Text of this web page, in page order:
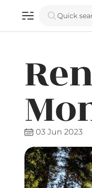
Quick
03 Jun 2023